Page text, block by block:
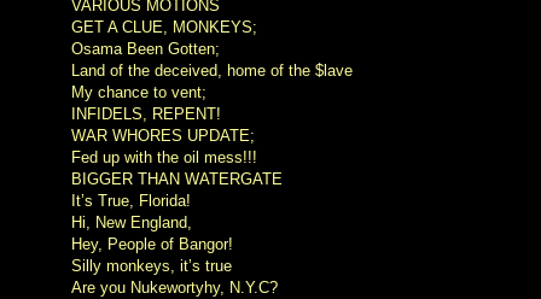
VARIOUS MOTIONS
GET A CLUE, MONKEYS;
Osama Been Gotten;
Land of the deceived, home of the $lave
My chance to vent;
INFIDELS, REPENT!
WAR WHORES UPDATE;
Fed up with the oil mess!!!
BIGGER THAN WATERGATE
It’s True, Florida!
Hi, New England,
Hey, People of Bangor!
Silly monkeys, it’s true
Are you Nukewortyhy, N.Y.C?